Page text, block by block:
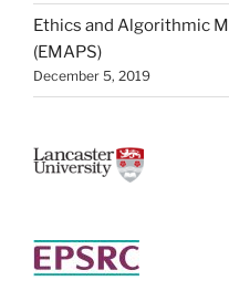
Ethics and Algorithmic
(EMAPS)
December 5, 2019